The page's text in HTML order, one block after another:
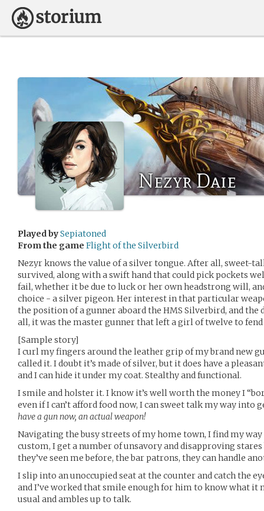
Nezyr Daie
Played bySepiatoned
From the game Flight of the Silverbird
Nezyr knows the value of a silver tongue. After all, sweet-
survived, along with a swift hand that could pick pockets
fail, whether it be due to luck or her own headstrong will,
choice - a silver pigeon. Her interest in that particular
the position of a gunner aboard the HMS Silverbird, and
all, it was the master gunner that left a girl of twelve to
[Sample story]
I curl my fingers around the leather grip of my brand new
called it. I doubt it’s made of silver, but it does have a
and I can hide it under my coat. Stealthy and functional.
I smile and holster it. I know it’s well worth the money I
even if I can’t afford food now, I can sweet talk my way into
have a gun now, an actual weapon!
Navigating the busy streets of my home town, I find my way
custom, I get a number of unsavory and disapproving
they’ve seen me before, the bar patrons, they can handle
I slip into an unoccupied seat at the counter and catch the
and I’ve worked that smile enough for him to know what it
usual and ambles up to talk.